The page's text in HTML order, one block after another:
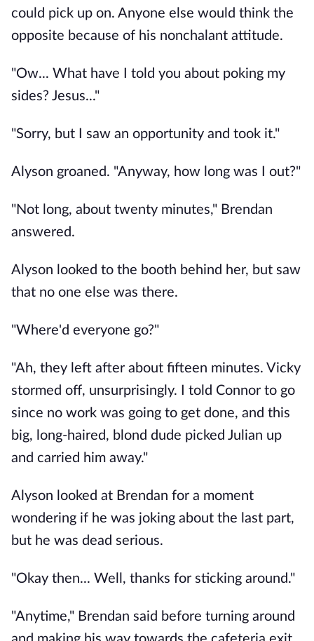
could pick up on. Anyone else would think the
opposite because of his nonchalant attitude.
"Ow... What have I told you about poking my
sides? Jesus..."
"Sorry, but I saw an opportunity and took it."
Alyson groaned. "Anyway, how long was I out?"
"Not long, about twenty minutes," Brendan
answered.
Alyson looked to the booth behind her, but saw
that no one else was there.
"Where'd everyone go?"
"Ah, they left after about fifteen minutes. Vicky
stormed off, unsurprisingly. I told Connor to go
since no work was going to get done, and this
big, long-haired, blond dude picked Julian up
and carried him away."
Alyson looked at Brendan for a moment
wondering if he was joking about the last part,
but he was dead serious.
"Okay then... Well, thanks for sticking around."
"Anytime," Brendan said before turning around